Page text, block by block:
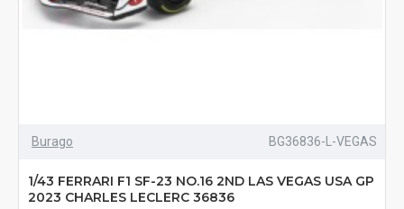
Burago BG36836-L-VEGAS
1/43 FERRARI F1 SF-23 NO.16 2ND LAS VEGAS USA GP
2023 CHARLES LECLERC 36836